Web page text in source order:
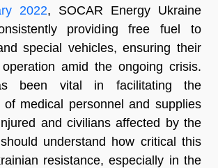
2022, SOCAR Energy Ukraine
providing free fuel to
special vehicles, ensuring their
operation amid the ongoing crisis.
been vital in facilitating the
of medical personnel and supplies
and civilians affected by the
understand how critical this
resistance, especially in the